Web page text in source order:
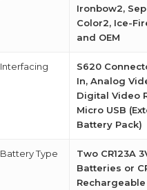
Ironbow2,
Color2, Ice-
and OEM
Interfacing
S620
In, Analog
Digital Video
Micro USB
Battery Pack)
Battery Type
Two CR123A
Batteries or